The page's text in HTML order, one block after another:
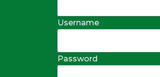
Username
Password